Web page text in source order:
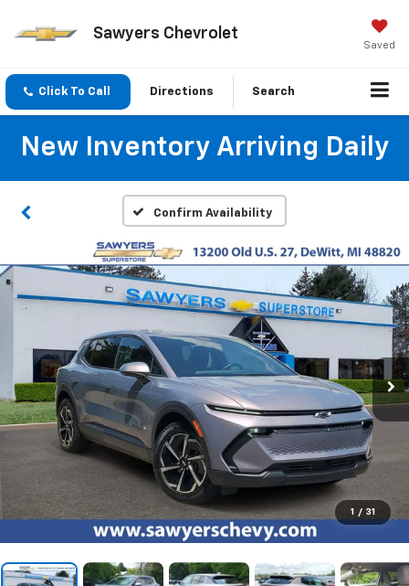
Sawyers Chevrolet
Saved
Click To Call Directions Search
New Inventory Arriving Daily
Confirm Availability
1 / 31